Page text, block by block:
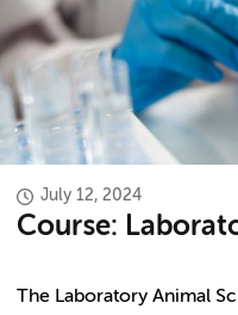
July 12, 2024
Course:
The Laboratory Animal